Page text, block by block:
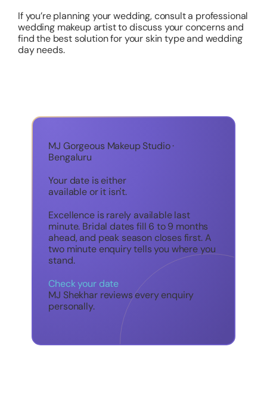
If you’re planning your wedding, consult a professional
wedding makeup artist to discuss your concerns and
find the best solution for your skin type and wedding
day needs.
MJ Gorgeous Makeup Studio ·
Bengaluru
Your date is either
available or it isn't.
Excellence is rarely available last
minute. Bridal dates fill 6 to 9 months
ahead, and peak season closes first. A
two minute enquiry tells you where you
stand.
Check your date
MJ Shekhar reviews every enquiry
personally.